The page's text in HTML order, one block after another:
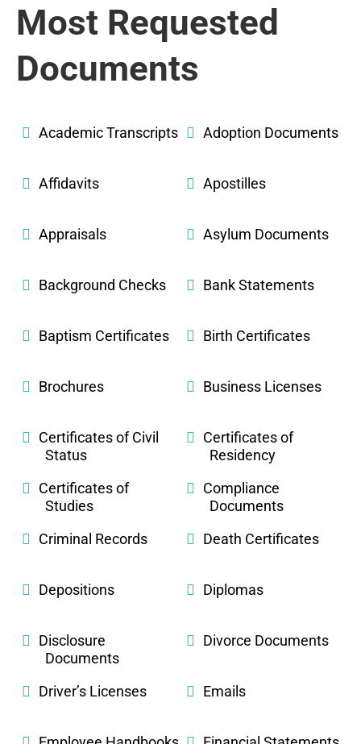
Most Requested
Documents
Academic Transcripts Adoption Documents
Affidavits Apostilles
Appraisals Asylum Documents
Background Checks Bank Statements
Baptism Certificates Birth Certificates
Brochures Business Licenses
Certificates of Civil
Status
Certificates of
Residency
Certificates of
Studies
Compliance
Documents
Criminal Records
Death Certificates
Depositions Diplomas
Disclosure
Documents
Divorce Documents
Driver’s Licenses Emails